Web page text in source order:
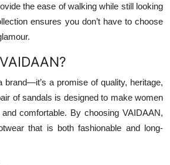
the ease of walking while still looking
ensures you don’t have to choose
brand—it’s a promise of quality, heritage,
of sandals is designed to make women
comfortable. By choosing VAIDAAN,
that is both fashionable and long-